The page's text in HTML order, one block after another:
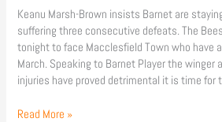
Keanu Marsh-Brown insists Barnet are
suffering three consecutive defeats. The
tonight to face Macclesfield Town who have
March. Speaking to Barnet Player the
injuries have proved detrimental it is time for
Read More »